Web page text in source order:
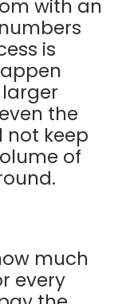
with an
is
the
not keep
of
much
every